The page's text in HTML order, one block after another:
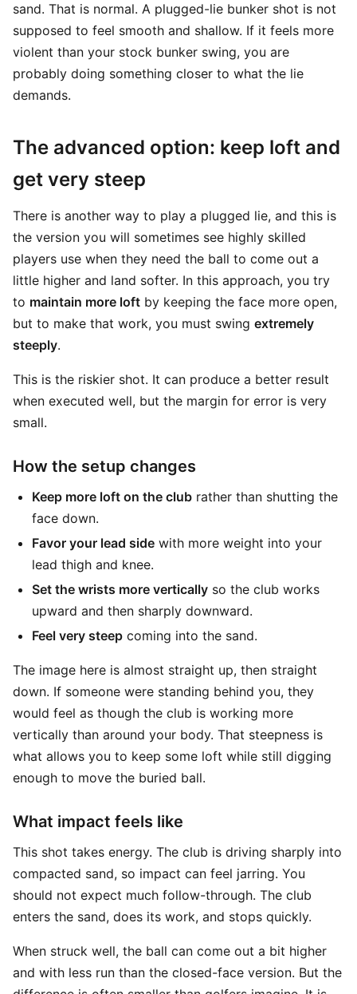
sand. That is normal. A plugged-lie bunker shot is not
supposed to feel smooth and shallow. If it feels more
violent than your stock bunker swing, you are
probably doing something closer to what the lie
demands.
The advanced option: keep loft and
get very steep
There is another way to play a plugged lie, and this is
the version you will sometimes see highly skilled
players use when they need the ball to come out a
little higher and land softer. In this approach, you try
to maintain more loft by keeping the face more open,
but to make that work, you must swing extremely
steeply.
This is the riskier shot. It can produce a better result
when executed well, but the margin for error is very
small.
How the setup changes
Keep more loft on the club rather than shutting the
face down.
Favor your lead side with more weight into your
lead thigh and knee.
Set the wrists more vertically so the club works
upward and then sharply downward.
Feel very steep coming into the sand.
The image here is almost straight up, then straight
down. If someone were standing behind you, they
would feel as though the club is working more
vertically than around your body. That steepness is
what allows you to keep some loft while still digging
enough to move the buried ball.
What impact feels like
This shot takes energy. The club is driving sharply into
compacted sand, so impact can feel jarring. You
should not expect much follow-through. The club
enters the sand, does its work, and stops quickly.
When struck well, the ball can come out a bit higher
and with less run than the closed-face version. But the